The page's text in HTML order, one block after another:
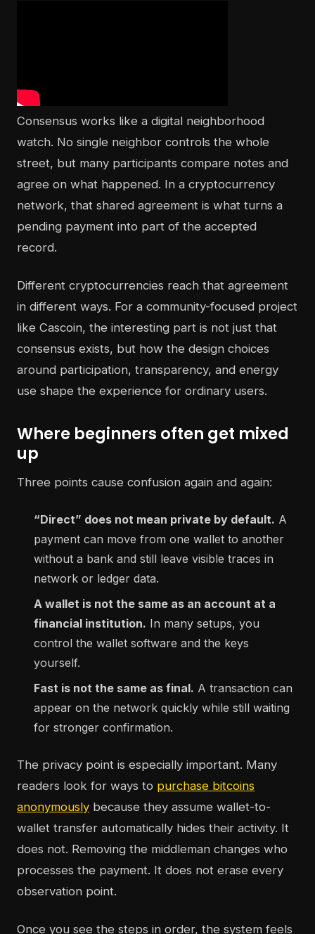
Consensus works like a digital neighborhood
watch. No single neighbor controls the whole
street, but many participants compare notes and
agree on what happened. In a cryptocurrency
network, that shared agreement is what turns a
pending payment into part of the accepted
record.
Different cryptocurrencies reach that agreement
in different ways. For a community-focused project
like Cascoin, the interesting part is not just that
consensus exists, but how the design choices
around participation, transparency, and energy
use shape the experience for ordinary users.
Where beginners often get mixed
up
Three points cause confusion again and again:
“Direct” does not mean private by default. A
payment can move from one wallet to another
without a bank and still leave visible traces in
network or ledger data.
A wallet is not the same as an account at a
financial institution. In many setups, you
control the wallet software and the keys
yourself.
Fast is not the same as final. A transaction can
appear on the network quickly while still waiting
for stronger confirmation.
The privacy point is especially important. Many
readers look for ways to purchase bitcoins
anonymously because they assume wallet-to-
wallet transfer automatically hides their activity. It
does not. Removing the middleman changes who
processes the payment. It does not erase every
observation point.
Once you see the steps in order, the system feels